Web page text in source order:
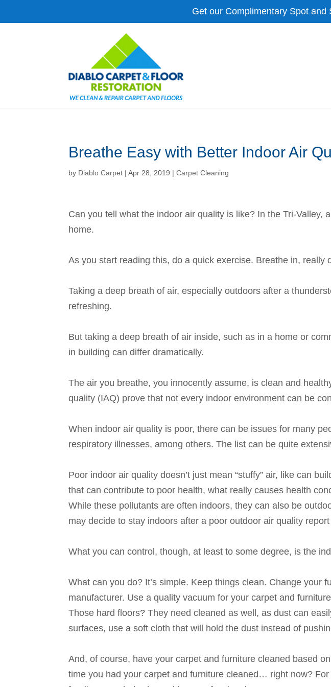
Get our Complimentary Spot and
Breathe Easy with Better Indoor Air
by Diablo Carpet |Apr 28, 2019 |Carpet Cleaning
Can you tell what the indoor air quality is like? In the Tri-
home.
As you start reading this, do a quick exercise. Breathe in,
Taking a deep breath of air, especially outdoors after a
refreshing.
But taking a deep breath of air inside, such as in a home or
in building can differ dramatically.
The air you breathe, you innocently assume, is clean and
quality (IAQ) prove that not every indoor environment can be
When indoor air quality is poor, there can be issues for many
respiratory illnesses, among others. The list can be quite
Poor indoor air quality doesn’t just mean “stuffy” air, like can
that can contribute to poor health, what really causes health
While these pollutants are often indoors, they can also be
may decide to stay indoors after a poor outdoor air quality
What you can control, though, at least to some degree, is the
What can you do? It’s simple. Keep things clean. Change
manufacturer. Use a quality vacuum for your carpet and
Those hard floors? They need cleaned as well, as dust can
surfaces, use a soft cloth that will hold the dust instead of
And, of course, have your carpet and furniture cleaned based
time you had your carpet and furniture cleaned… right now?